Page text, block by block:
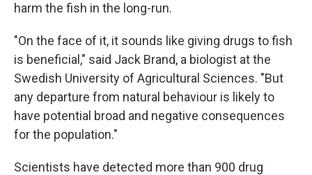
harm the fish in the long-run.
"On the face of it, it sounds like giving drugs to fish
is beneficial," said Jack Brand, a biologist at the
Swedish University of Agricultural Sciences. "But
any departure from natural behaviour is likely to
have potential broad and negative consequences
for the population."
Scientists have detected more than 900 drug